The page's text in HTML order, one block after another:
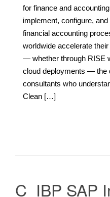
for finance and
implement, configure,
financial accounting
worldwide accelerate
— whether through RISE
cloud deployments — the
consultants who
Clean […]
C_IBP SAP